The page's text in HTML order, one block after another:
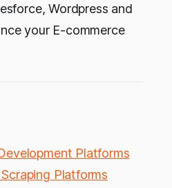
Wordpress and
your E-commerce
Platforms
Platforms